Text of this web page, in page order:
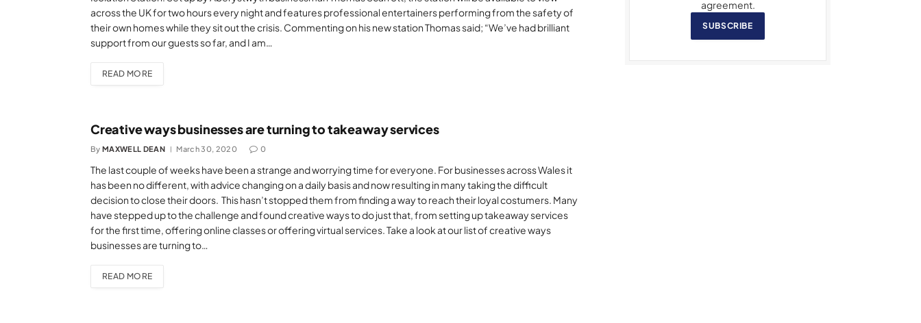
across the UK for two hours every night and features professional entertainers performing from the safety of
their own homes while they sit out the crisis. Commenting on his new station Thomas said; “We’ve had brilliant
support from our guests so far, and I am…
READ MORE
Creative ways businesses are turning to takeaway services
By MAXWELL DEAN March 30, 2020 0
The last couple of weeks have been a strange and worrying time for everyone. For businesses across Wales it
has been no different, with advice changing on a daily basis and now resulting in many taking the difficult
decision to close their doors. This hasn’t stopped them from finding a way to reach their loyal costumers. Many
have stepped up to the challenge and found creative ways to do just that, from setting up takeaway services
for the first time, offering online classes or offering virtual services. Take a look at our list of creative ways
businesses are turning to…
READ MORE
agreement.
SUBSCRIBE